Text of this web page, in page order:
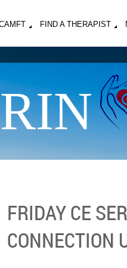
FIND A THERAPIST
FRIDAY CE
CONNECTION